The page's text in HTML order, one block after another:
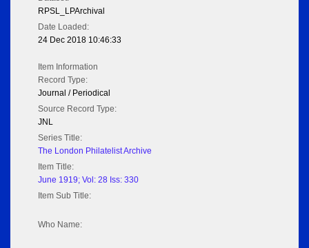
RPSL_LPArchival
Date Loaded:
24 Dec 2018 10:46:33
Item Information
Record Type:
Journal / Periodical
Source Record Type:
JNL
Series Title:
The London Philatelist Archive
Item Title:
June 1919; Vol: 28 Iss: 330
Item Sub Title:
Who Name: